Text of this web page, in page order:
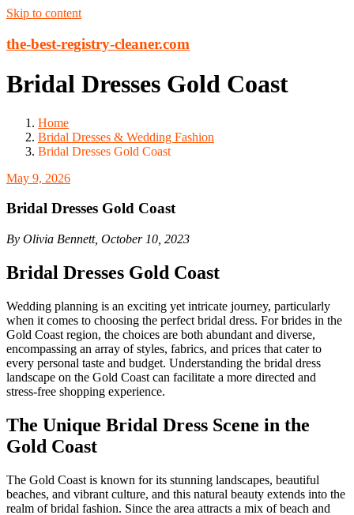
Skip to content
the-best-registry-cleaner.com
Bridal Dresses Gold Coast
Home
Bridal Dresses & Wedding Fashion
Bridal Dresses Gold Coast
May 9, 2026
Bridal Dresses Gold Coast
By Olivia Bennett, October 10, 2023
Bridal Dresses Gold Coast
Wedding planning is an exciting yet intricate journey, particularly
when it comes to choosing the perfect bridal dress. For brides in the
Gold Coast region, the choices are both abundant and diverse,
encompassing an array of styles, fabrics, and prices that cater to
every personal taste and budget. Understanding the bridal dress
landscape on the Gold Coast can facilitate a more directed and
stress-free shopping experience.
The Unique Bridal Dress Scene in the
Gold Coast
The Gold Coast is known for its stunning landscapes, beautiful
beaches, and vibrant culture, and this natural beauty extends into the
realm of bridal fashion. Since the area attracts a mix of beach and